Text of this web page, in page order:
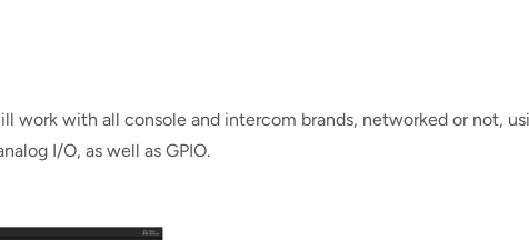
work with all console and intercom brands, networked or not,
I/O, as well as GPIO.